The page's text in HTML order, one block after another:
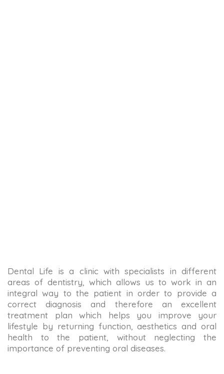
Dental Life is a clinic with specialists in different
areas of dentistry, which allows us to work in an
integral way to the patient in order to provide a
correct diagnosis and therefore an excellent
treatment plan which helps you improve your
lifestyle by returning function, aesthetics and oral
health to the patient, without neglecting the
importance of preventing oral diseases.